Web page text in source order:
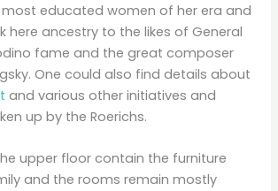
educated women of her era and
here ancestry to the likes of General
fame and the great composer
One could also find details about
and various other initiatives and
up by the Roerichs.
upper floor contain the furniture
and the rooms remain mostly